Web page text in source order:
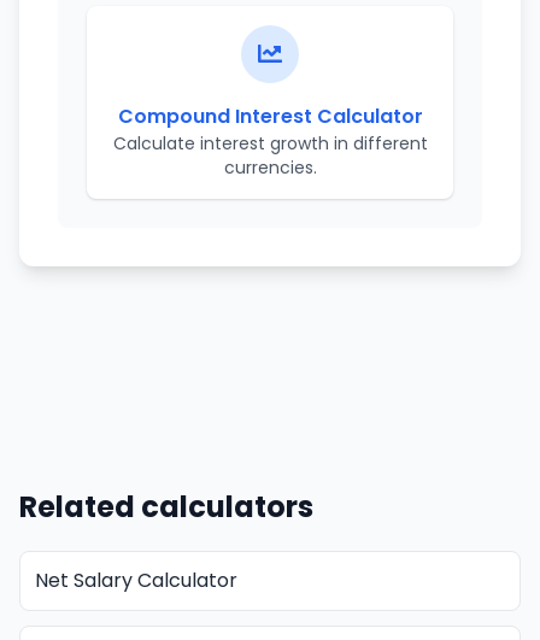
Compound Interest Calculator
Calculate interest growth in different
currencies.
Related calculators
Net Salary Calculator